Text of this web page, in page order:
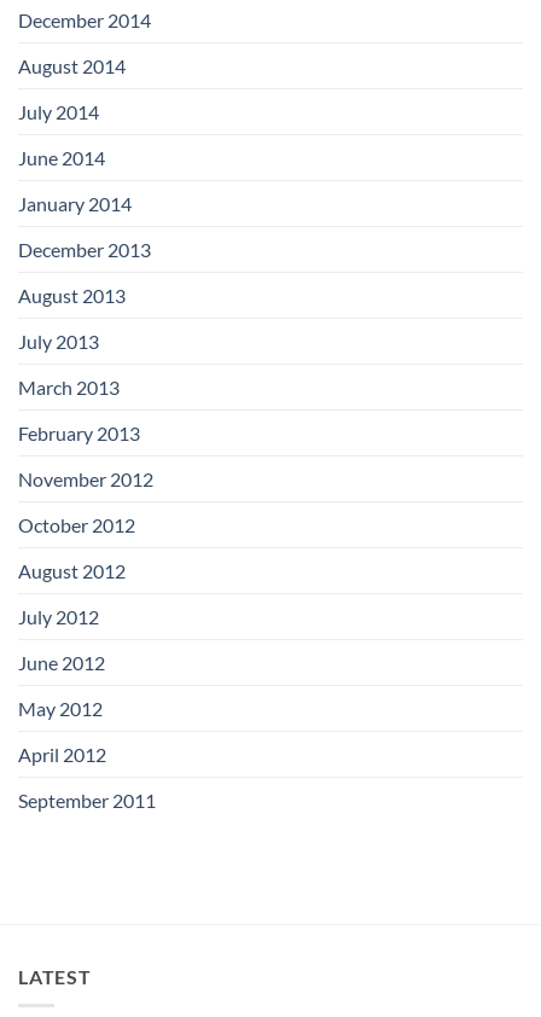
December 2014
August 2014
July 2014
June 2014
January 2014
December 2013
August 2013
July 2013
March 2013
February 2013
November 2012
October 2012
August 2012
July 2012
June 2012
May 2012
April 2012
September 2011
LATEST